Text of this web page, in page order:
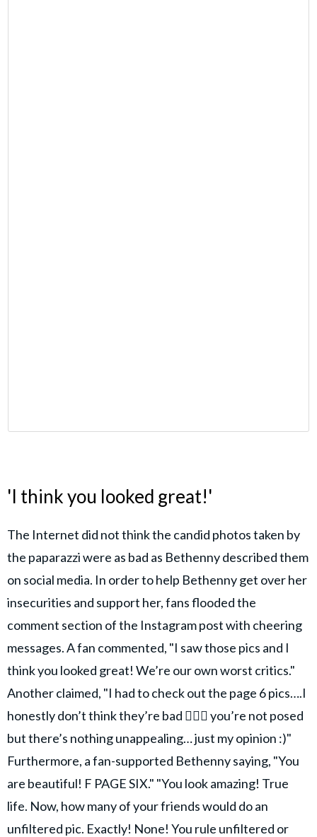
'I think you looked great!'
The Internet did not think the candid photos taken by
the paparazzi were as bad as Bethenny described them
on social media. In order to help Bethenny get over her
insecurities and support her, fans flooded the
comment section of the Instagram post with cheering
messages. A fan commented, "I saw those pics and I
think you looked great! We’re our own worst critics."
Another claimed, "I had to check out the page 6 pics….I
honestly don’t think they’re bad 🤷🏻‍♀️ you’re not posed
but there’s nothing unappealing… just my opinion :)"
Furthermore, a fan-supported Bethenny saying, "You
are beautiful! F PAGE SIX." "You look amazing! True
life. Now, how many of your friends would do an
unfiltered pic. Exactly! None! You rule unfiltered or